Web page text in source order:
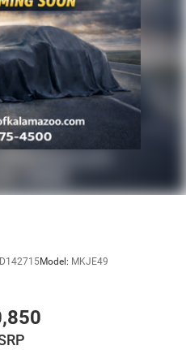
Assist, Hill Hold Control and
Battery
Model: MKJE49